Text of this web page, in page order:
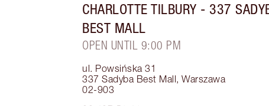
CHARLOTTE TILBURY - 337
BEST MALL
OPEN UNTIL 9:00 PM
ul. Powsińska 31
337 Sadyba Best Mall,Warszawa
02-903